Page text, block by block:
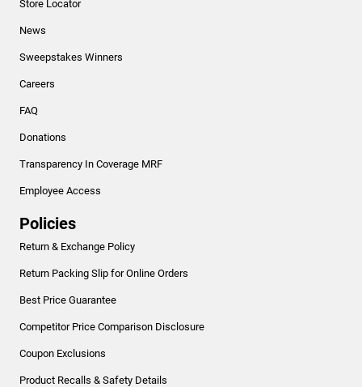
Store Locator
News
Sweepstakes Winners
Careers
FAQ
Donations
Transparency In Coverage MRF
Employee Access
Policies
Return & Exchange Policy
Return Packing Slip for Online Orders
Best Price Guarantee
Competitor Price Comparison Disclosure
Coupon Exclusions
Product Recalls & Safety Details